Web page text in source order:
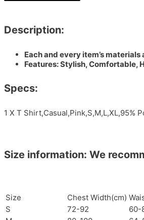
Description:
Each and every item’s
Features: Stylish, Comfortable,
Specs:
1 X T Shirt,Casual,Pink,S,M,L,XL,95%
Size information: We
Size Chest Width(cm)
S
72-92 60-